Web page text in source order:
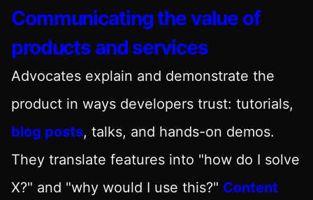
Communicating the value of
products and services
Advocates explain and demonstrate the
product in ways developers trust: tutorials,
blog posts, talks, and hands-on demos.
They translate features into "how do I solve
X?" and "why would I use this?" Content